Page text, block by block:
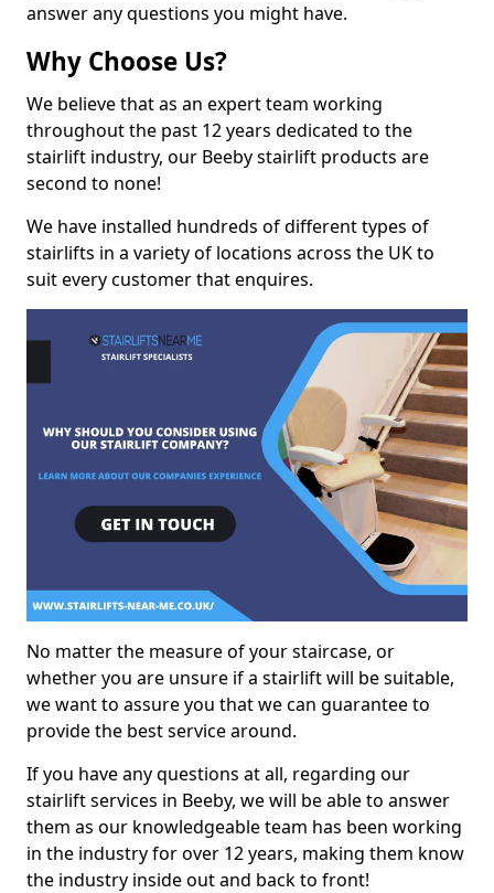
answer any questions you might have.
Why Choose Us?
We believe that as an expert team working
throughout the past 12 years dedicated to the
stairlift industry, our Beeby stairlift products are
second to none!
We have installed hundreds of different types of
stairlifts in a variety of locations across the UK to
suit every customer that enquires.
No matter the measure of your staircase, or
whether you are unsure if a stairlift will be suitable,
we want to assure you that we can guarantee to
provide the best service around.
If you have any questions at all, regarding our
stairlift services in Beeby, we will be able to answer
them as our knowledgeable team has been working
in the industry for over 12 years, making them know
the industry inside out and back to front!